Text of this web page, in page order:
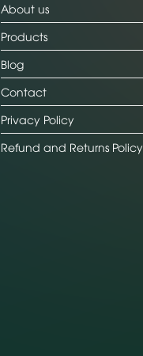
About us
Products
Blog
Contact
Privacy Policy
Refund and Returns Policy